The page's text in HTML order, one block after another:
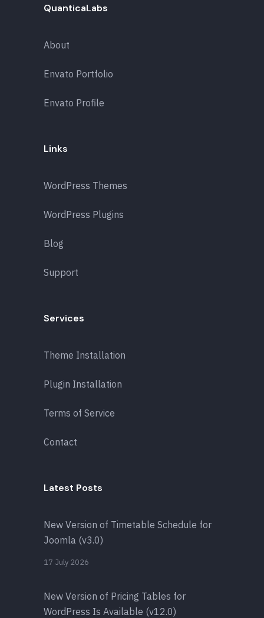
QuanticaLabs
About
Envato Portfolio
Envato Profile
Links
WordPress Themes
WordPress Plugins
Blog
Support
Services
Theme Installation
Plugin Installation
Terms of Service
Contact
Latest Posts
New Version of Timetable Schedule for
Joomla (v3.0)
17 July 2026
New Version of Pricing Tables for
WordPress Is Available (v12.0)